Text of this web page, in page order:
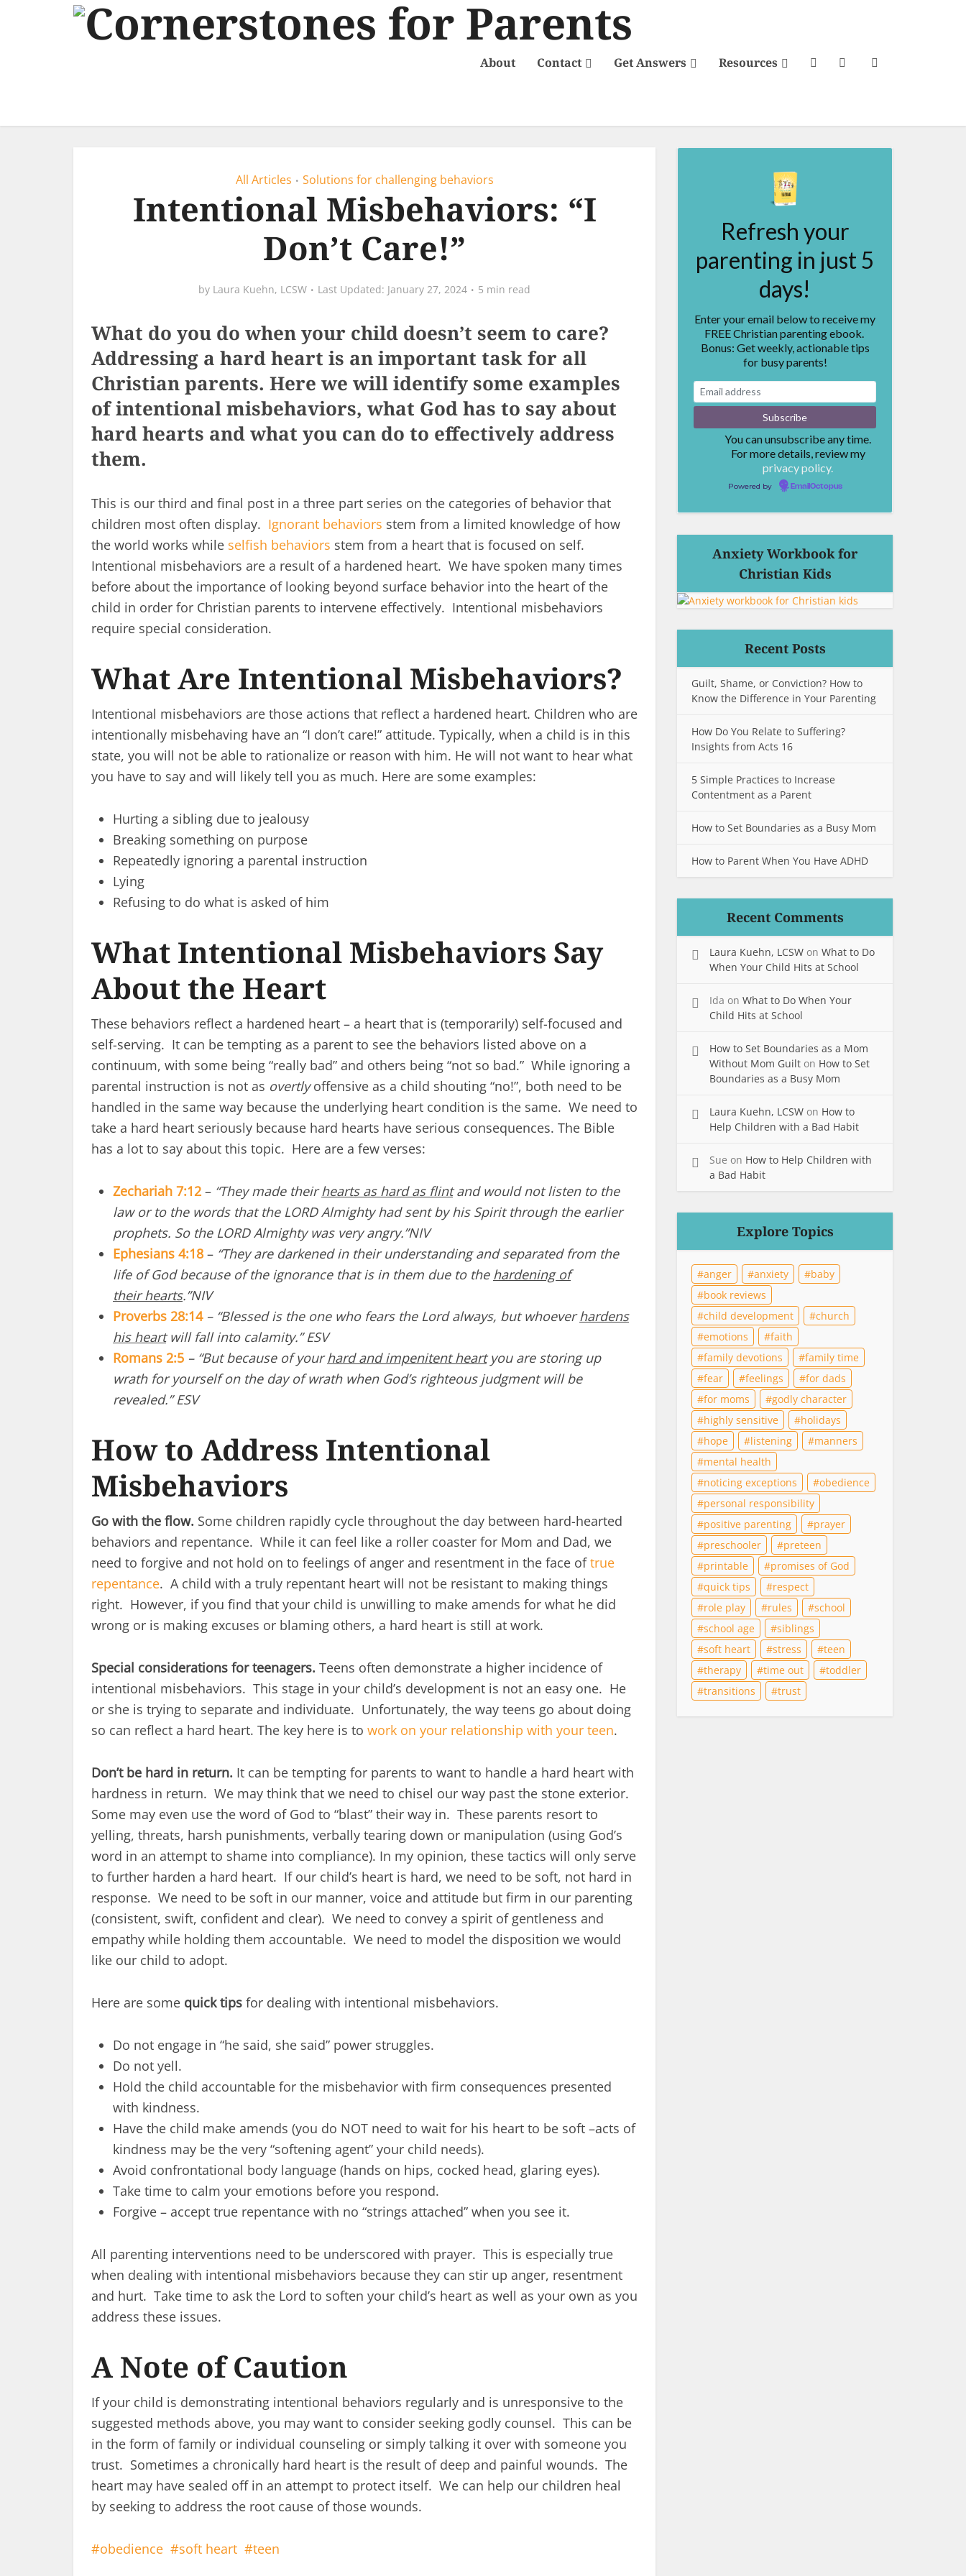
About Contact Get Answers Resources
All Articles • Solutions for challenging behaviors
Intentional Misbehaviors: “I
Don’t Care!”
by Laura Kuehn, LCSW January 27, 2024 5 min read
What do you do when your child doesn’t seem to care?
Addressing a hard heart is an important task for all
Christian parents. Here we will identify some examples
of intentional misbehaviors, what God has to say about
hard hearts and what you can do to effectively address
them.
This is our third and final post in a three part series on the categories of behavior that
children most often display. Ignorant behaviors stem from a limited knowledge of how
the world works while selfish behaviors stem from a heart that is focused on self.
Intentional misbehaviors are a result of a hardened heart. We have spoken many times
before about the importance of looking beyond surface behavior into the heart of the
child in order for Christian parents to intervene effectively. Intentional misbehaviors
require special consideration.
What Are Intentional Misbehaviors?
Intentional misbehaviors are those actions that reflect a hardened heart. Children who are
intentionally misbehaving have an “I don’t care!” attitude. Typically, when a child is in this
state, you will not be able to rationalize or reason with him. He will not want to hear what
you have to say and will likely tell you as much. Here are some examples:
Hurting a sibling due to jealousy
Breaking something on purpose
Repeatedly ignoring a parental instruction
Lying
Refusing to do what is asked of him
What Intentional Misbehaviors Say
About the Heart
These behaviors reflect a hardened heart – a heart that is (temporarily) self-focused and
self-serving. It can be tempting as a parent to see the behaviors listed above on a
continuum, with some being “really bad” and others being “not so bad.” While ignoring a
parental instruction is not as overtlyoffensive as a child shouting “no!”, both need to be
handled in the same way because the underlying heart condition is the same. We need to
take a hard heart seriously because hard hearts have serious consequences. The Bible
has a lot to say about this topic. Here are a few verses:
Zechariah 7:12 – “They made theirhearts as hard as flintand would not listen to the
law or to the words that the LORD Almighty had sent by his Spirit through the earlier
prophets. So the LORD Almighty was very angry.”NIV
Ephesians 4:18 – “They are darkened in their understanding and separated from the
life of God because of the ignorance that is in them due to the hardening of
their hearts.”NIV
Proverbs 28:14– “Blessed is the one who fears the Lord always, but whoever hardens
his heartwill fall into calamity.” ESV
Romans 2:5 – “But because of yourhard and impenitent heartyou are storing up
wrath for yourself on the day of wrath when God’s righteous judgment will be
revealed.” ESV
How to Address Intentional
Misbehaviors
Go with the flow. Some children rapidly cycle throughout the day between hard-hearted
behaviors and repentance. While it can feel like a roller coaster for Mom and Dad, we
need to forgive and not hold on to feelings of anger and resentment in the face oftrue
repentance. A child with a truly repentant heart will not be resistant to making things
right. However, if you find that your child is unwilling to make amends for what he did
wrong or is making excuses or blaming others, a hard heart is still at work.
Special considerations for teenagers. Teens often demonstrate a higher incidence of
intentional misbehaviors. This stage in your child’s development is not an easy one. He
or she is trying to separate and individuate. Unfortunately, the way teens go about doing
so can reflect a hard heart. The key here is to work on your relationship with your teen.
Don’t be hard in return. It can be tempting for parents to want to handle a hard heart with
hardness in return. We may think that we need to chisel our way past the stone exterior.
Some may even use the word of God to “blast” their way in. These parents resort to
yelling, threats, harsh punishments, verbally tearing down or manipulation (using God’s
word in an attempt to shame into compliance). In my opinion, these tactics will only serve
to further harden a hard heart. If our child’s heart is hard, we need to be soft, not hard in
response. We need to be soft in our manner, voice and attitude but firm in our parenting
(consistent, swift, confident and clear). We need to convey a spirit of gentleness and
empathy while holding them accountable. We need to model the disposition we would
like our child to adopt.
Here are some quick tips for dealing with intentional misbehaviors.
Do not engage in “he said, she said” power struggles.
Do not yell.
Hold the child accountable for the misbehavior with firm consequences presented
with kindness.
Have the child make amends (you do NOT need to wait for his heart to be soft –acts of
kindness may be the very “softening agent” your child needs).
Avoid confrontational body language (hands on hips, cocked head, glaring eyes).
Take time to calm your emotions before you respond.
Forgive – accept true repentance with no “strings attached” when you see it.
All parenting interventions need to be underscored with prayer. This is especially true
when dealing with intentional misbehaviors because they can stir up anger, resentment
and hurt. Take time to ask the Lord to soften your child’s heart as well as your own as you
address these issues.
A Note of Caution
If your child is demonstrating intentional behaviors regularly and is unresponsive to the
suggested methods above, you may want to consider seeking godly counsel. This can be
in the form of family or individual counseling or simply talking it over with someone you
trust. Sometimes a chronically hard heart is the result of deep and painful wounds. The
heart may have sealed off in an attempt to protect itself. We can help our children heal
by seeking to address the root cause of those wounds.
obedience soft heart teen
Refresh your
parenting in just 5
days!
Enter your email below to receive my
FREE Christian parenting ebook.
Bonus: Get weekly, actionable tips
for busy parents!
You can unsubscribe any time.
For more details, review my
privacy policy.
Powered by EmailOctopus
Anxiety Workbook for
Christian Kids
Recent Posts
Guilt, Shame, or Conviction? How to
Know the Difference in Your Parenting
How Do You Relate to Suffering?
Insights from Acts 16
5 Simple Practices to Increase
Contentment as a Parent
How to Set Boundaries as a Busy Mom
How to Parent When You Have ADHD
Recent Comments
Laura Kuehn, LCSW on What to Do
When Your Child Hits at School
Ida on What to Do When Your
Child Hits at School
How to Set Boundaries as a Mom
Without Mom Guilt on How to Set
Boundaries as a Busy Mom
Laura Kuehn, LCSW on How to
Help Children with a Bad Habit
Sue on How to Help Children with
a Bad Habit
Explore Topics
anger anxiety
baby
book reviews
child development
church
emotions
faith
family devotions
family time
fear
feelings
for dads
for moms
godly character
highly sensitive
holidays
hope
listening
manners
mental health
noticing exceptions
obedience
personal responsibility
positive parenting
prayer
preschooler
preteen
printable
promises of God
quick tips
respect
role play
rules
school
school age
siblings
soft heart
stress
teen
therapy
time out
toddler
transitions
trust